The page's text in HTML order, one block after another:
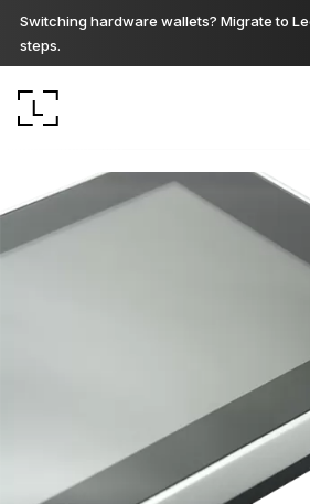
Switching hardware wallets? Migrate to
steps.
The new standard
Ledger Nano
Gen5